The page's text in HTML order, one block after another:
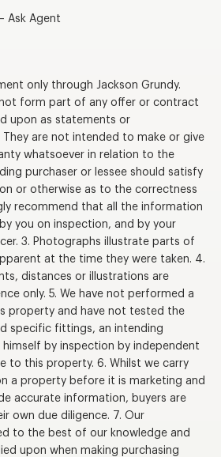
Ask Agent
only through Jackson Grundy.
form part of any offer or contract
upon as statements or
are not intended to make or give
whatsoever in relation to the
purchaser or lessee should satisfy
or otherwise as to the correctness
recommend that all the information
you on inspection, and by your
3. Photographs illustrate parts of
at the time they were taken. 4.
distances or illustrations are
only. 5. We have not performed a
property and have not tested the
specific fittings, an intending
by inspection by independent
to this property. 6. Whilst we carry
a property before it is marketing and
accurate information, buyers are
own due diligence. 7. Our
to the best of our knowledge and
upon when making purchasing